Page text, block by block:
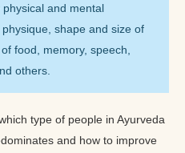
and mental
shape and size of
food, memory, speech,
others.
type of people in Ayurveda
and how to improve